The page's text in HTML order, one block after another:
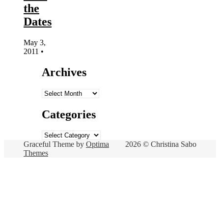
the
Dates
May 3,
2011 •
Archives
Archives
Categories
Categories
2026 © Christina Sabo
Graceful Theme by Optima
Themes